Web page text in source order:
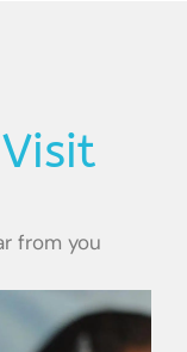
from you